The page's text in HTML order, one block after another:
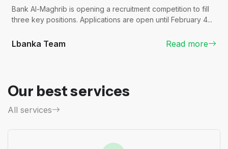
Bank Al-Maghrib is opening a recruitment competition to fill
three key positions. Applications are open until February 4...
Lbanka Team Read more
Our best services
All services